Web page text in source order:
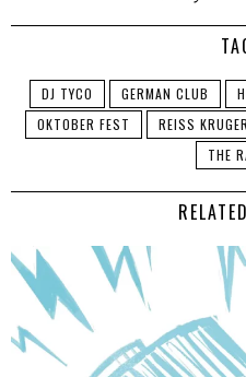
DJ TYCO GERMAN CLUB
OKTOBER FEST
REISS KRUGER
THE